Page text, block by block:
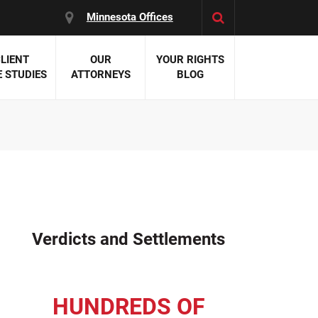
Minnesota Offices
Complications
STUDIES
OUR
ATTORNEYS
YOUR RIGHTS
BLOG
Verdicts and Settlements
HUNDREDS OF